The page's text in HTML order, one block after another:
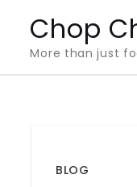
content
Chop
More than just
BLOG